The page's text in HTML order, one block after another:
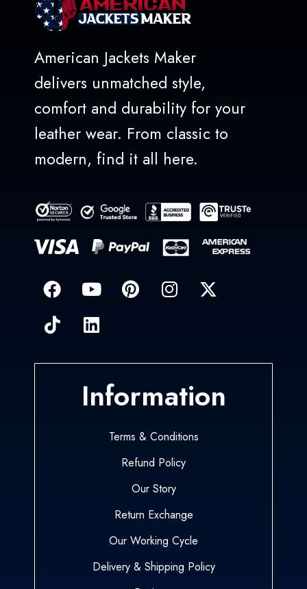
American Jackets Maker
delivers unmatched style,
comfort and durability for your
leather wear. From classic to
modern, find it all here.
Information
Terms & Conditions
Refund Policy
Our Story
Return Exchange
Our Working Cycle
Delivery & Shipping Policy